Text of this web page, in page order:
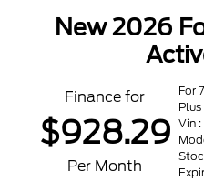
New 2026
Finance for
$928.29
Per Month
For
Vin :